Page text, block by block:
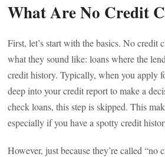
What Are No Credit
First, let’s start with the basics. No credit
what they sound like: loans where the
credit history. Typically, when you apply
deep into your credit report to make a
check loans, this step is skipped. This
especially if you have a spotty credit
However, just because they’re called “no